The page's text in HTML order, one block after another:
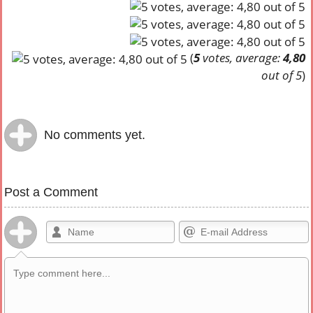
(5votes, average:4,80
out of 5)
No comments yet.
Post a Comment